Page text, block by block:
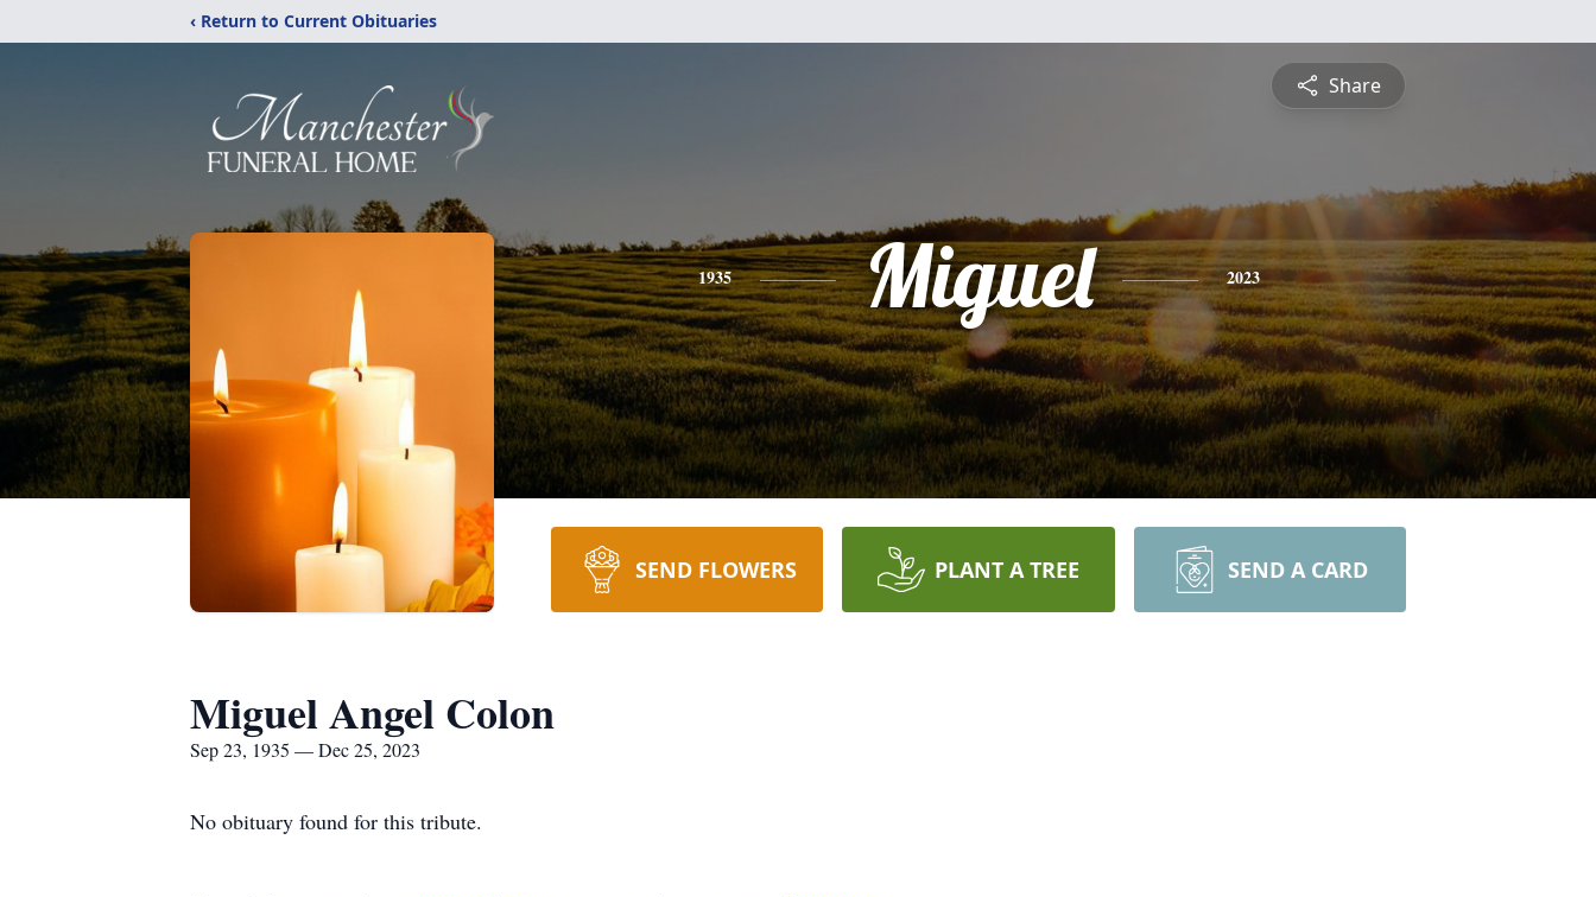
‹ Return to Current Obituaries
Share
1935 Miguel 2023
SEND FLOWERS PLANT A TREE SEND A CARD
Miguel Angel Colon
Sep 23, 1935 — Dec 25, 2023
No obituary found for this tribute.